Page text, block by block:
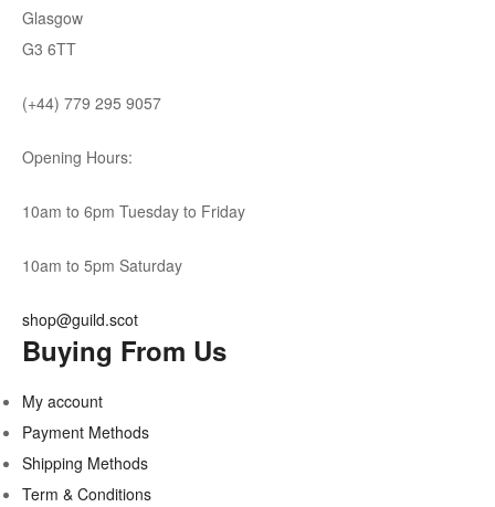
Glasgow
G3 6TT
(+44) 779 295 9057
Opening Hours:
10am to 6pm Tuesday to Friday
10am to 5pm Saturday
shop@guild.scot
Buying From Us
My account
Payment Methods
Shipping Methods
Term & Conditions